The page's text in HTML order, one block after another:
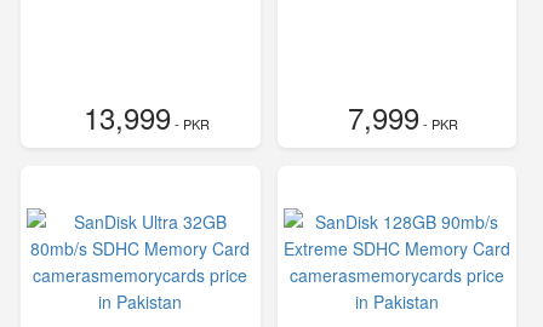
13,999- PKR 7,999- PKR